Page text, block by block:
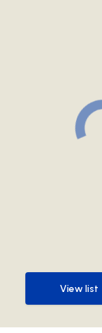
View
View list